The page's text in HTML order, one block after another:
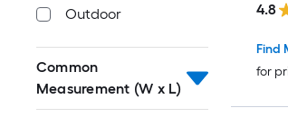
Outdoor
Common
Measurement (W x L)
Find
for
4.8